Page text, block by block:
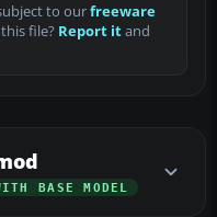
to ourfreeware
file? Report itand
BASE MODEL